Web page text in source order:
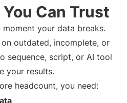
Can Trust
your data breaks.
outdated, incomplete, or
sequence, script, or AI tool
your results.
headcount, you need: